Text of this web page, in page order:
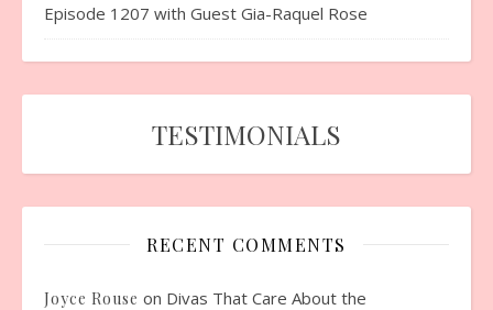
Episode 1207 with Guest Gia-Raquel Rose
TESTIMONIALS
RECENT COMMENTS
Joyce Rouse on Divas That Care About the